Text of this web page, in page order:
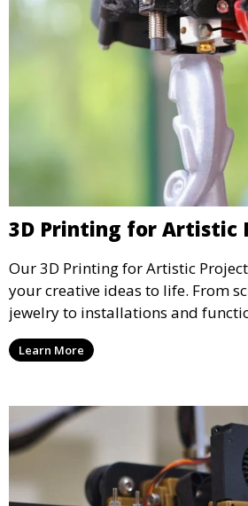
3D Printing for Artistic
Our 3D Printing for Artistic
your creative ideas to life. From
jewelry to installations and
artists and designers with the
custom, intricate pieces with high
Learn More